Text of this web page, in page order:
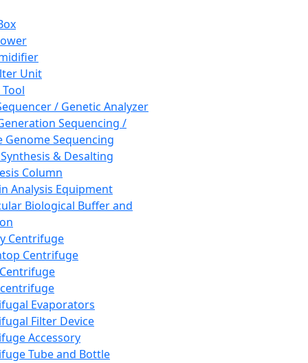
Unit
/ Genetic Analyzer
Sequencing /
Genome Sequencing
& Desalting
Column
Analysis Equipment
Biological Buffer and
Centrifuge
Centrifuge
Evaporators
Filter Device
Accessory
Tube and Bottle